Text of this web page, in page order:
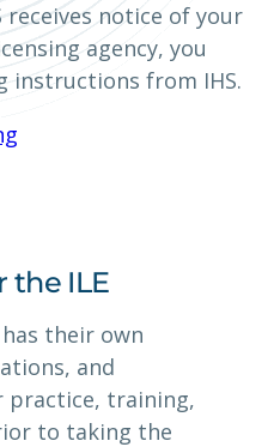
receives notice of your
agency, you
instructions from IHS.
the ILE
their own
and
practice, training,
to taking the